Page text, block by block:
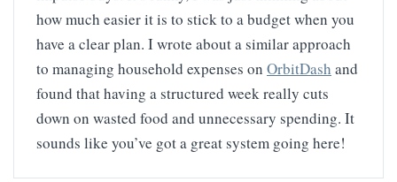
how much easier it is to stick to a budget when you
have a clear plan. I wrote about a similar approach
to managing household expenses on OrbitDash and
found that having a structured week really cuts
down on wasted food and unnecessary spending. It
sounds like you’ve got a great system going here!